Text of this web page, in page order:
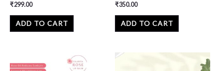
Rated
out
₹299.00
ADD TO CART
Rated
out
₹350.00
ADD TO CART